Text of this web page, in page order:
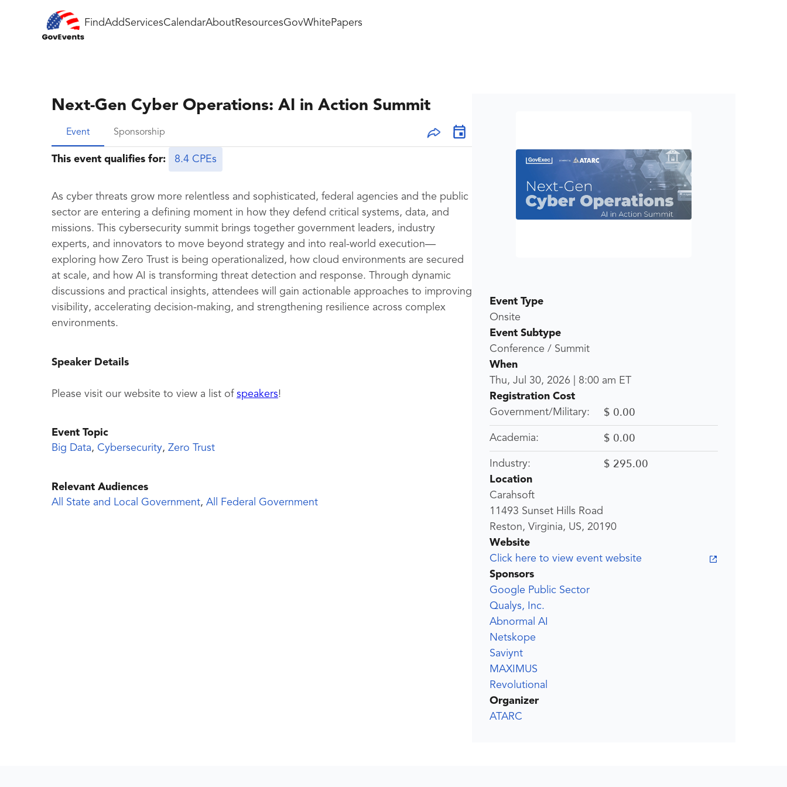
FindAddServicesCalendarAboutResourcesGovWhitePapers
Next-Gen Cyber Operations: AI in Action Summit
Event Sponsorship
This event qualifies for: 8.4 CPEs
As cyber threats grow more relentless and sophisticated, federal agencies and the public
sector are entering a defining moment in how they defend critical systems, data, and
missions. This cybersecurity summit brings together government leaders, industry
experts, and innovators to move beyond strategy and into real-world execution—
exploring how Zero Trust is being operationalized, how cloud environments are secured
at scale, and how AI is transforming threat detection and response. Through dynamic
discussions and practical insights, attendees will gain actionable approaches to improving
visibility, accelerating decision-making, and strengthening resilience across complex
environments.
Speaker Details
Please visit our website to view a list of speakers!
Event Topic
Big Data, Cybersecurity, Zero Trust
Relevant Audiences
All State and Local Government, All Federal Government
Event Type
Onsite
Event Subtype
Conference / Summit
When
Thu, Jul 30, 2026
8:00 am ET
Registration Cost
Government/Military:
$ 0.00
Academia: $ 0.00
Industry: $ 295.00
Location
Carahsoft
11493 Sunset Hills Road
Reston, Virginia, US, 20190
Website
Click here to view event website
Sponsors
Google Public Sector
Qualys, Inc.
Abnormal AI
Netskope
Saviynt
MAXIMUS
Revolutional
Organizer
ATARC